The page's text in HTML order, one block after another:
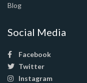
Blog
Social Media
Facebook
Twitter
Instagram